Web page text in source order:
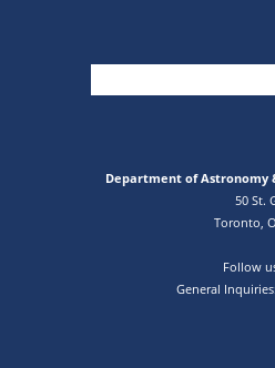
Department of Astronomy
50 St.
Toronto,
Follow
General